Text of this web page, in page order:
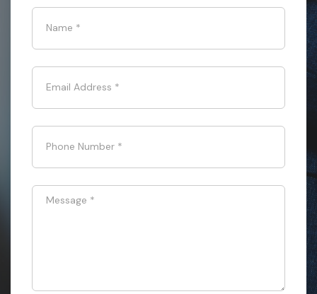
Name *
Email Address *
Phone Number *
Message *